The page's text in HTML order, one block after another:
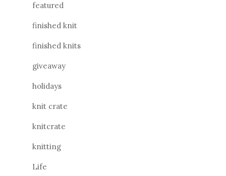
featured
finished knit
finished knits
giveaway
holidays
knit crate
knitcrate
knitting
Life